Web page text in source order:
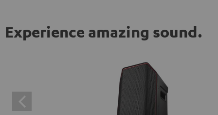
Experience amazing sound.